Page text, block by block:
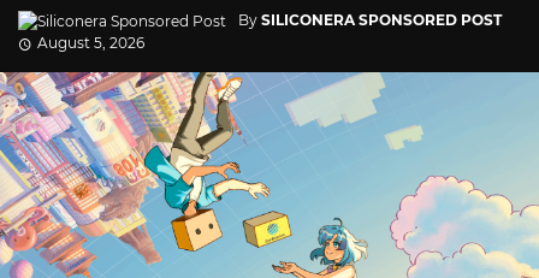
By SILICONERA SPONSORED POST
August 5, 2026